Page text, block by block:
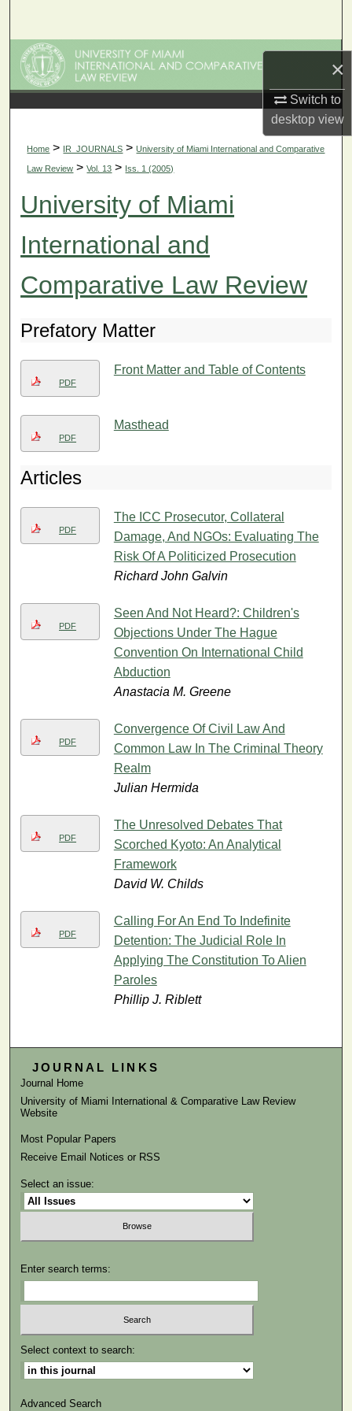
×
Switch to
desktopview
Browse Collections
My Account
Digital Commons Network™
Home > IR_JOURNALS > University of Miami International and Comparative
Law Review > Vol. 13 > Iss. 1 (2005)
University of Miami
International and
Comparative Law Review
Prefatory Matter
PDF
Front Matter and Table of Contents
PDF
Masthead
Articles
PDF
The ICC Prosecutor, Collateral
Damage, And NGOs: Evaluating The
Risk Of A Politicized Prosecution
Richard John Galvin
PDF
Seen And Not Heard?: Children's
Objections Under The Hague
Convention On International Child
Abduction
Anastacia M. Greene
PDF
Convergence Of Civil Law And
Common Law In The Criminal Theory
Realm
Julian Hermida
PDF
The Unresolved Debates That
Scorched Kyoto: An Analytical
Framework
David W. Childs
PDF
Calling For An End To Indefinite
Detention: The Judicial Role In
Applying The Constitution To Alien
Paroles
Phillip J. Riblett
JOURNAL LINKS
Journal Home
University of Miami International & Comparative Law Review
Website
Most Popular Papers
Receive Email Notices or RSS
Select an issue:
Enter search terms:
Select context to search:
Advanced Search